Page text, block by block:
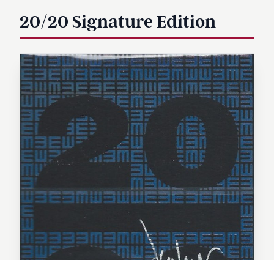
20/20 Signature Edition